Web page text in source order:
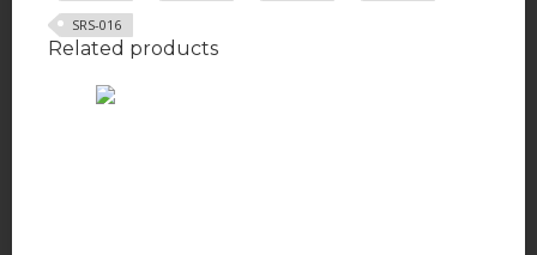
SRS-016
Related products